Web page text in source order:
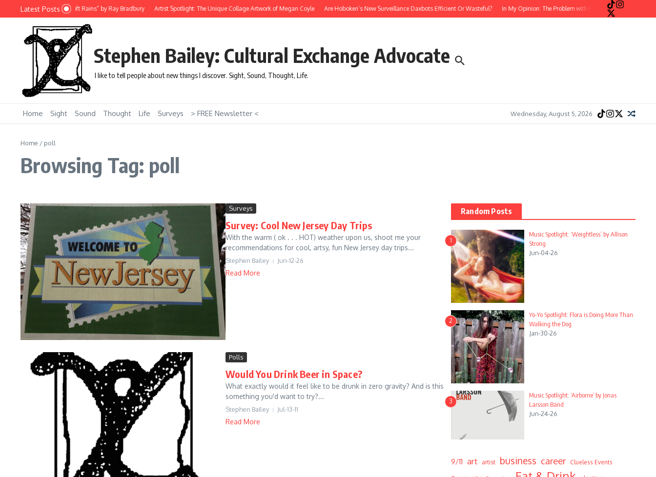
Skip to content
Latest Posts
“There Will Come Soft Rains” by Ray Bradbury Artist Spotlight: The Unique Collage Artwork of Megan Coyle Are Hoboken’s New Surveillance Daxbots Efficient Or Wasteful? In My Opinion: The Problem with Postmodern, Stream-of-
Stephen Bailey: Cultural Exchange Advocate
I like to tell people about new things I discover. Sight, Sound, Thought, Life.
Home Sight Sound Thought Life Surveys > FREE Newsletter < Wednesday, August 5, 2026
Home / poll
Browsing Tag: poll
Surveys
Survey: Cool New Jersey Day Trips
With the warm ( ok . . . HOT) weather upon us, shoot me your
recommendations for cool, artsy, fun New Jersey day trips...
Stephen Bailey Jun-12-26
Read More
Polls
Would You Drink Beer in Space?
What exactly would it feel like to be drunk in zero gravity? And is this
something you'd want to try?...
Stephen Bailey Jul-13-11
Read More
Random Posts
1
Music Spotlight: ‘Weightless’ by Allison
Strong
Jun-04-26
2
Yo-Yo Spotlight: Flora is Doing More Than
Walking the Dog
Jan-30-26
3
Music Spotlight: ‘Airborne’ by Jonas
Larsson Band
Jun-24-26
9/11 art artist business career Clueless Events